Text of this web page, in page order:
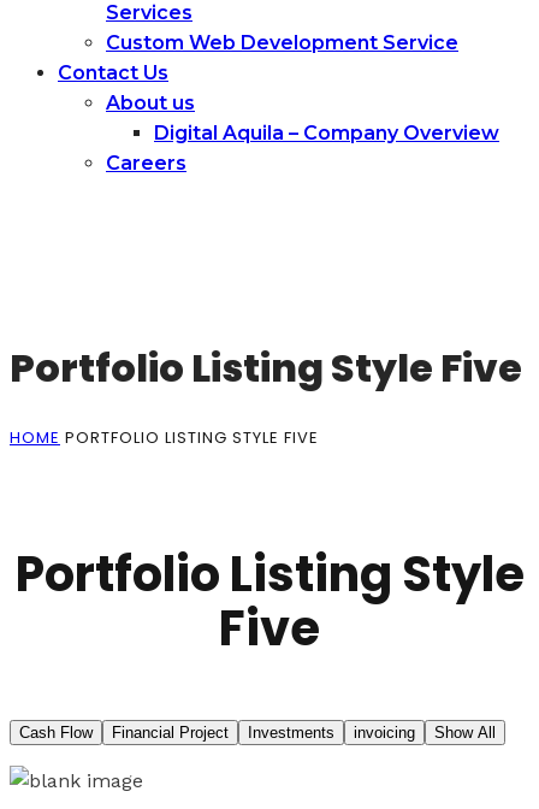
Services
Сustom Web Development Service
Contact Us
About us
Digital Aquila – Company Overview
Careers
Portfolio Listing Style Five
HOME PORTFOLIO LISTING STYLE FIVE
Portfolio Listing Style
Five
Cash Flow Financial Project Investments invoicing Show All